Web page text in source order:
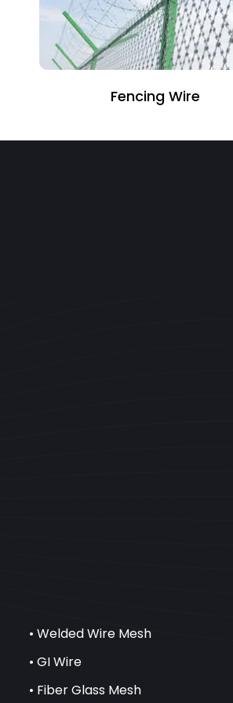
Fencing Wire
• Welded Wire Mesh
• GI Wire
• Fiber Glass Mesh